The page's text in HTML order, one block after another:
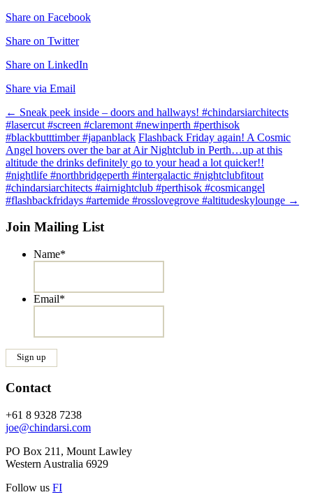
Share on Facebook
Share on Twitter
Share on LinkedIn
Share via Email
Post
navigation
← Sneak peek inside – doors and hallways! #chindarsiarchitects
#lasercut #screen #claremont #newinperth #perthisok
#blackbutttimber #japanblack Flashback Friday again! A Cosmic
Angel hovers over the bar at Air Nightclub in Perth…up at this
altitude the drinks definitely go to your head a lot quicker!!
#nightlife #northbridgeperth #intergalactic #nightclubfitout
#chindarsiarchitects #airnightclub #perthisok #cosmicangel
#flashbackfridays #artemide #rosslovegrove #altitudeskylounge →
Join Mailing List
Name*
Email*
Contact
+61 8 9328 7238
joe@chindarsi.com
PO Box 211, Mount Lawley
Western Australia 6929
Follow us FI